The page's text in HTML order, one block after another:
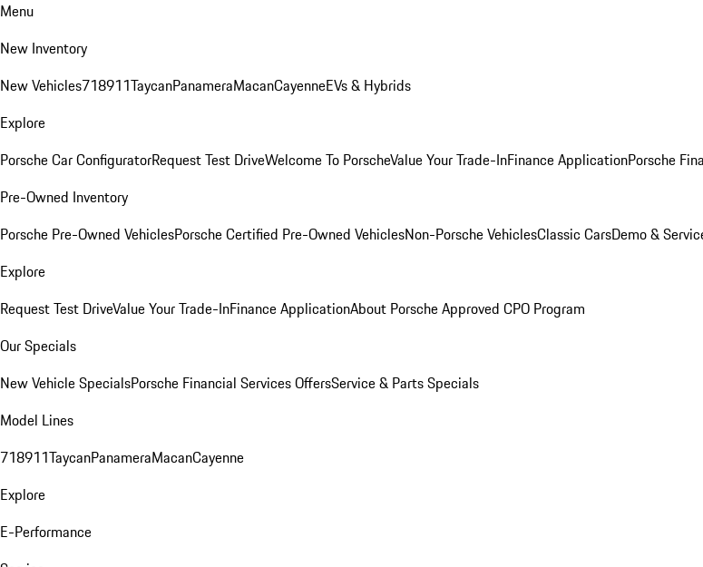
Menu
New Inventory
New Vehicles718911TaycanPanameraMacanCayenneEVs & Hybrids
Explore
Porsche Car ConfiguratorRequest Test DriveWelcome To PorscheValue Your Trade-InFinance ApplicationPorsche
Pre-Owned Inventory
Porsche Pre-Owned VehiclesPorsche Certified Pre-Owned VehiclesNon-Porsche VehiclesClassic CarsDemo &
Explore
Request Test DriveValue Your Trade-InFinance ApplicationAbout Porsche Approved CPO Program
Our Specials
New Vehicle SpecialsPorsche Financial Services OffersService & Parts Specials
Model Lines
718911TaycanPanameraMacanCayenne
Explore
E-Performance